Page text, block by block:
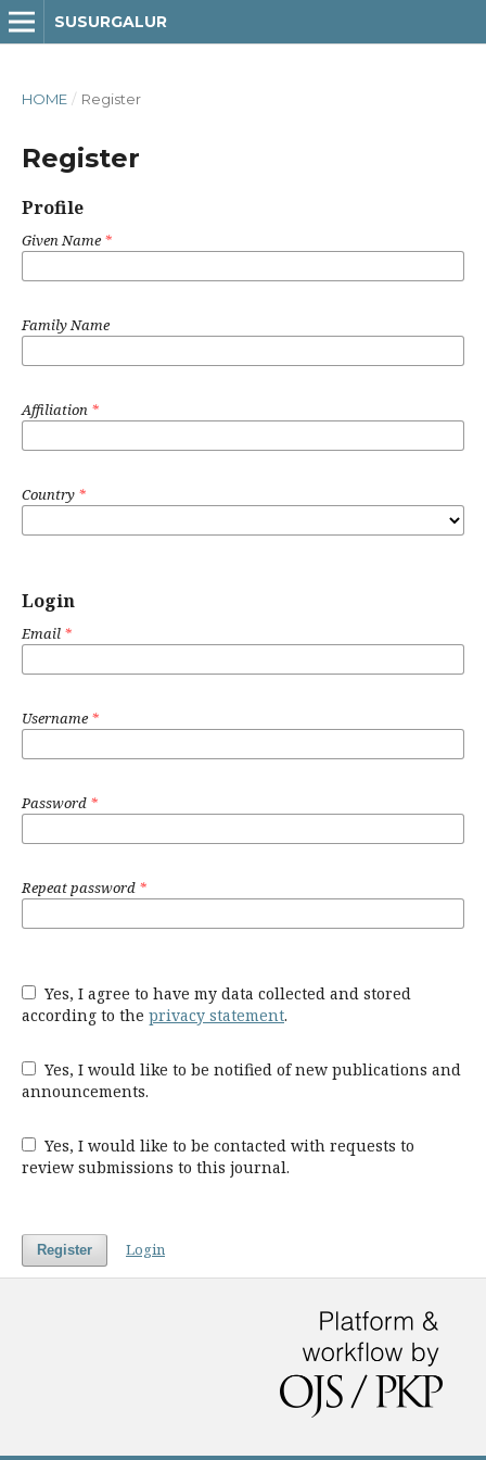
SUSURGALUR
HOME / Register
Register
Profile
Given Name *
Family Name
Affiliation *
Country *
Login
Email *
Username *
Password *
Repeat password *
according to the privacy statement.
announcements.
review submissions to this journal.
Register Login